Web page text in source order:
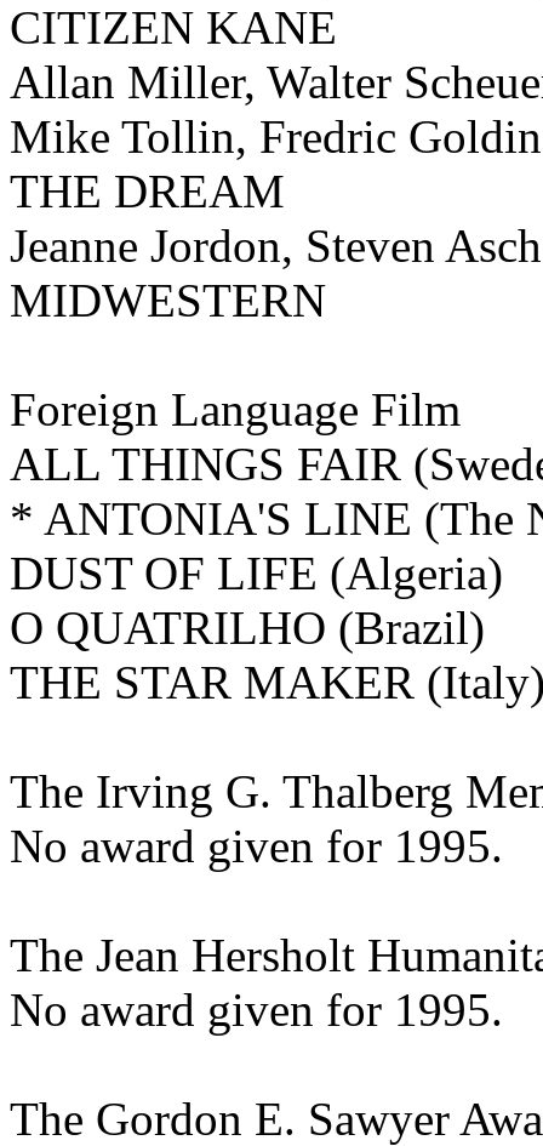
CITIZEN KANE
Allan Miller, Walter
Mike Tollin, Fredric
THE DREAM
Jeanne Jordon, Steven
MIDWESTERN
Foreign Language Film
ALL THINGS FAIR
* ANTONIA'S LINE (The
DUST OF LIFE (Algeria)
O QUATRILHO (Brazil)
THE STAR MAKER
The Irving G. Thalberg
No award given for 1995.
The Jean Hersholt
No award given for 1995.
The Gordon E. Sawyer